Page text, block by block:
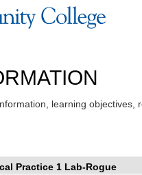
learning
Practice 1 Lab-Rogue